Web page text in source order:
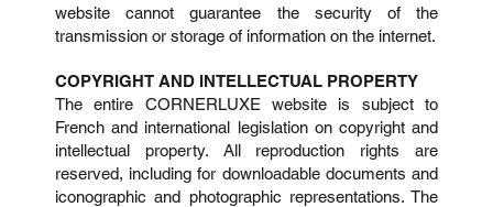
website cannot guarantee the security of the
transmission or storage of information on the internet.
COPYRIGHT AND INTELLECTUAL PROPERTY
The entire CORNERLUXE website is subject to
French and international legislation on copyright and
intellectual property. All reproduction rights are
reserved, including for downloadable documents and
iconographic and photographic representations. The